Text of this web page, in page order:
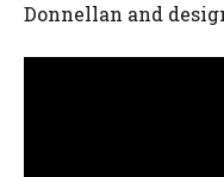
Donnellan and